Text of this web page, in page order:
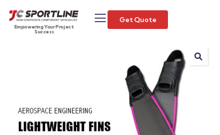
Empowering Your Project
Success
Get Quote